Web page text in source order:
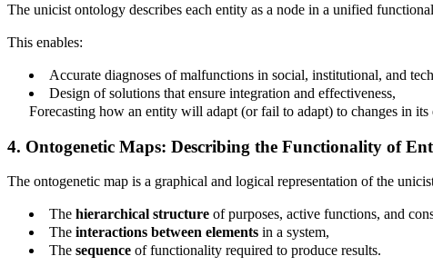
The unicist ontology describes each entity as a node in a unified
This enables:
Accurate diagnoses of malfunctions in social, institutional, and
Design of solutions that ensure integration and effectiveness,
Forecasting how an entity will adapt (or fail to adapt) to changes in its
4. Ontogenetic Maps: Describing the Functionality of
The ontogenetic map is a graphical and logical representation of the
The hierarchical structure of purposes, active functions, and
The interactions between elements in a system,
The sequence of functionality required to produce results.